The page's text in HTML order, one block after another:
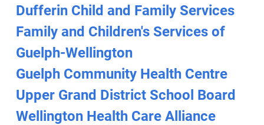
Dufferin Child and Family Services
Family and Children's Services of
Guelph-Wellington
Guelph Community Health Centre
Upper Grand District School Board
Wellington Health Care Alliance